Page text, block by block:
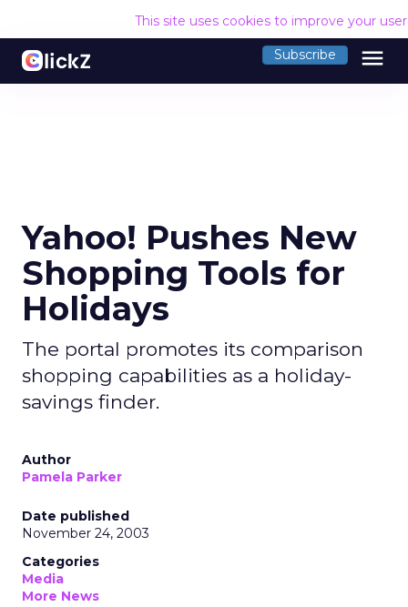
This site uses cookies to improve your
Subscribe menu
Yahoo! Pushes New
Shopping Tools for
Holidays
The portal promotes its comparison
shopping capabilities as a holiday-
savings finder.
Author
Pamela Parker
Date published
November 24, 2003
Categories
Media
More News